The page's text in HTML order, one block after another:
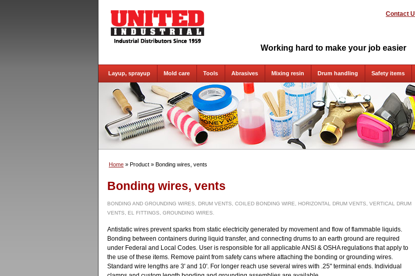
Contact
Working hard to make your job easier
Layup, sprayup Mold care Tools Abrasives Mixing resin Drum handling Safety items
Home » Product » Bonding wires, vents
Bonding wires, vents
BONDING AND GROUNDING WIRES, DRUM VENTS, COILED BONDING WIRE, HORIZONTAL DRUM VENTS, VERTICAL DRUM
VENTS, EL FITTINGS, GROUNDING WIRES.
Antistatic wires prevent sparks from static electricity generated by movement and flow of flammable liquids.
Bonding between containers during liquid transfer, and connecting drums to an earth ground are required
under Federal and Local Codes. User is responsible for all applicable ANSI & OSHA regulations that apply to
the use of these items. Remove paint from safety cans where attaching the bonding or grounding wires.
Standard wire lengths are 3' and 10'. For longer reach use several wires with .25" terminal ends. Individual